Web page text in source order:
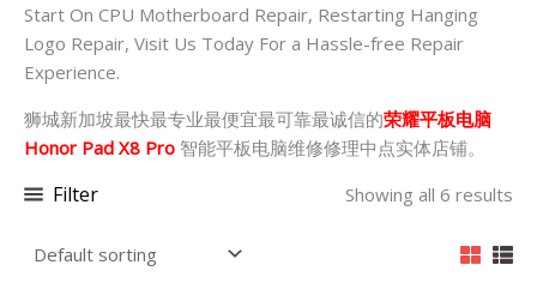
Start On CPU Motherboard Repair, Restarting Hanging
Logo Repair, Visit Us Today For a Hassle-free Repair
Experience.
狮城新加坡最快最专业最便宜最可靠最诚信的荣耀平板电脑
Honor Pad X8 Pro 智能平板电脑维修修理中点实体店铺。
Filter Showing all 6 results